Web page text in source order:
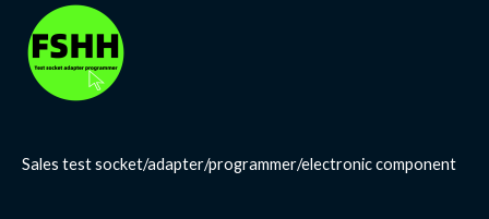
Sales test socket/adapter/programmer/electronic component